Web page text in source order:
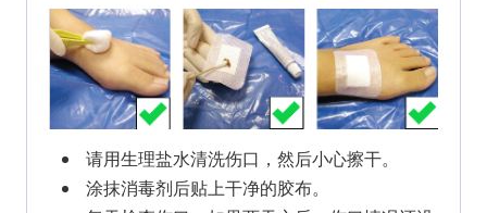
请用生理盐水清洗伤口，然后小心擦干。
涂抹消毒剂后贴上干净的胶布。